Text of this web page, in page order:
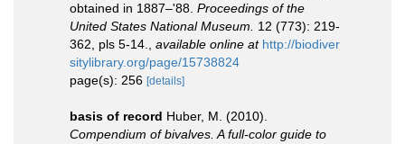
obtained in 1887–'88. Proceedings of the
United States National Museum.
12 (773): 219-
362, pls 5-14.
available online at http://biodiver
sitylibrary.org/page/15738824
page(s): 256 [details]
basis of record Huber, M. (2010).
Compendium of bivalves. A full-color guide to